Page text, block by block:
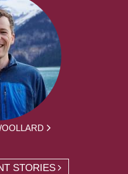
STORIES